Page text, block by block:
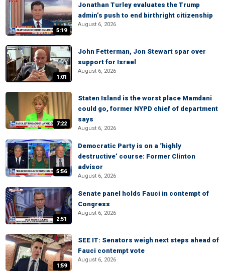
5:19
Jonathan Turley evaluates the Trump
admin’s push to end birthright citizenship
August 6, 2026
1:01
John Fetterman, Jon Stewart spar over
support for Israel
August 6, 2026
7:22
Staten Island is the worst place Mamdani
could go, former NYPD chief of department
says
August 6, 2026
5:56
Democratic Party is on a ‘highly
destructive’ course: Former Clinton
advisor
August 6, 2026
2:51
Senate panel holds Fauci in contempt of
Congress
August 6, 2026
1:59
SEE IT: Senators weigh next steps ahead of
Fauci contempt vote
August 6, 2026